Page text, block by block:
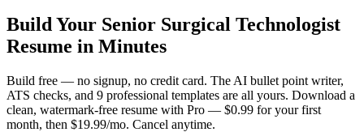
Build Your Senior Surgical Technologist
Resume in Minutes
Build free — no signup, no credit card. The AI bullet point writer,
ATS checks, and 9 professional templates are all yours. Download a
clean, watermark-free resume with Pro — $0.99 for your first
month, then $19.99/mo. Cancel anytime.